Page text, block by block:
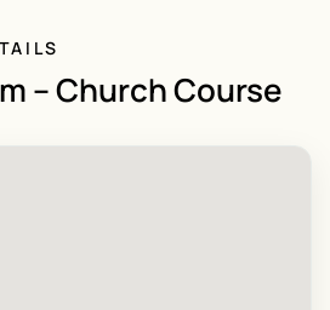
– Church Course